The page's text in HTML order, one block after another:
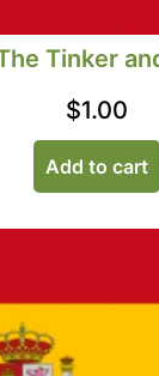
Tinker
$1.00
Add to cart